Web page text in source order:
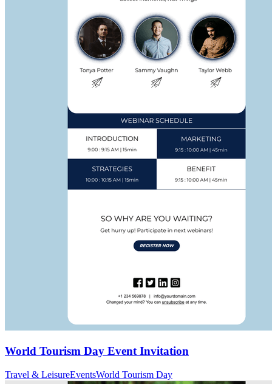
World Tourism Day Event Invitation
Travel & LeisureEventsWorld Tourism Day